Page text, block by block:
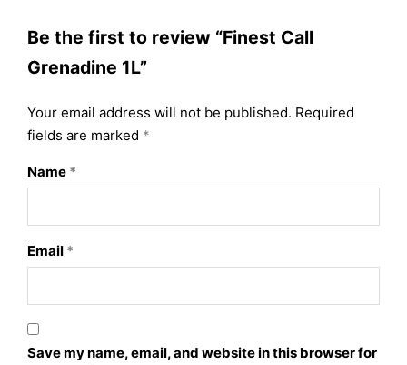
Be the first to review “Finest Call
Grenadine 1L”
Your email address will not be published. Required
fields are marked *
Name *
Email *
Save my name, email, and website in this browser for